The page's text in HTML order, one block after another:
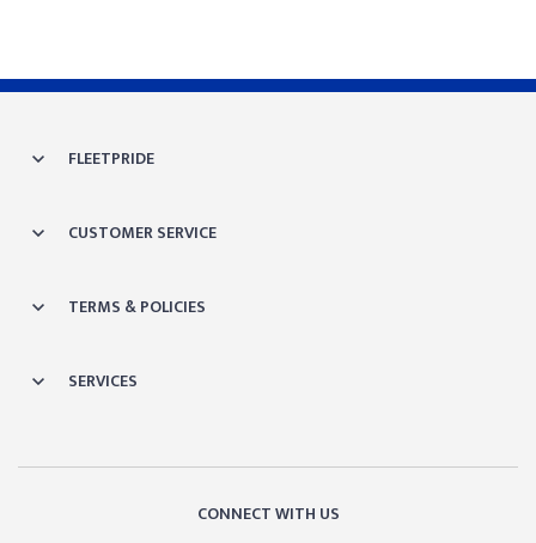
FLEETPRIDE
CUSTOMER SERVICE
TERMS & POLICIES
SERVICES
CONNECT WITH US